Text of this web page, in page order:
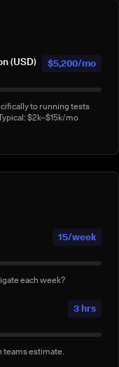
Code, Copilot
3/week
— not by a failure.
(USD) $5,200/mo
to running tests
$2k–$15k/mo
15/week
each week?
3 hrs
teams estimate.